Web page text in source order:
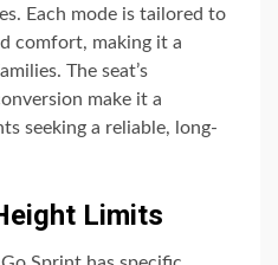
Each mode is tailored to
comfort, making it a
The seat’s
make it a
seeking a reliable, long-
Limits